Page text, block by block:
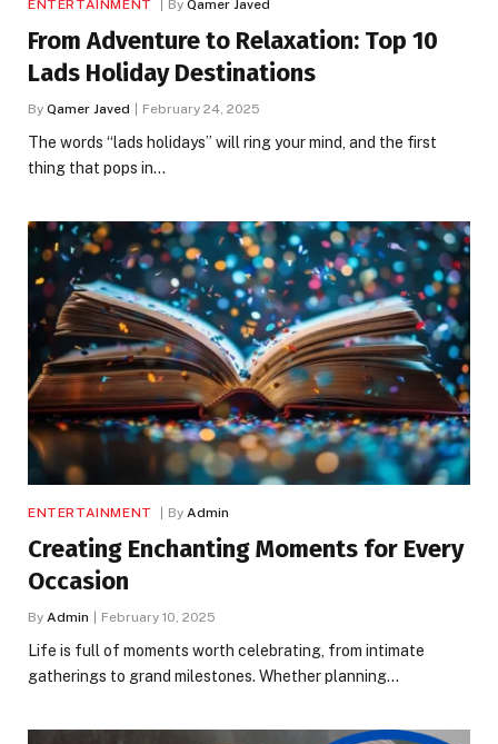
ENTERTAINMENT By Qamer Javed
From Adventure to Relaxation: Top 10
Lads Holiday Destinations
By Qamer Javed February 24, 2025
The words “lads holidays” will ring your mind, and the first
thing that pops in…
ENTERTAINMENT By Admin
Creating Enchanting Moments for Every
Occasion
By Admin February 10, 2025
Life is full of moments worth celebrating, from intimate
gatherings to grand milestones. Whether planning…